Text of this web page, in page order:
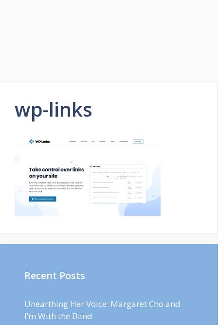
wp-links
Recent Posts
Unearthing Her Voice: Margaret Cho and
I’m With the Band